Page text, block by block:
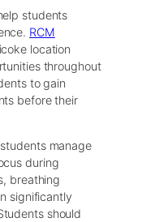
students
RCM
location
throughout
to gain
before their
manage
during
breathing
significantly
should